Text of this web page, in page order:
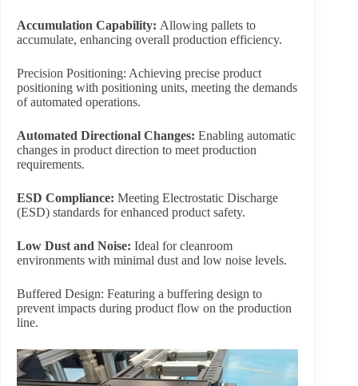
Accumulation Capability: Allowing pallets to
accumulate, enhancing overall production efficiency.
Precision Positioning: Achieving precise product
positioning with positioning units, meeting the demands
of automated operations.
Automated Directional Changes: Enabling automatic
changes in product direction to meet production
requirements.
ESD Compliance: Meeting Electrostatic Discharge
(ESD) standards for enhanced product safety.
Low Dust and Noise: Ideal for cleanroom
environments with minimal dust and low noise levels.
Buffered Design: Featuring a buffering design to
prevent impacts during product flow on the production
line.